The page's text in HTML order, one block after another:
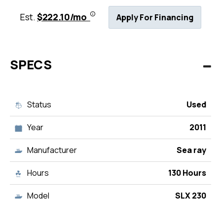
Est.$222.10/mo Apply For Financing
SPECS
Status Used
Year 2011
Manufacturer Sea ray
Hours 130 Hours
Model SLX 230